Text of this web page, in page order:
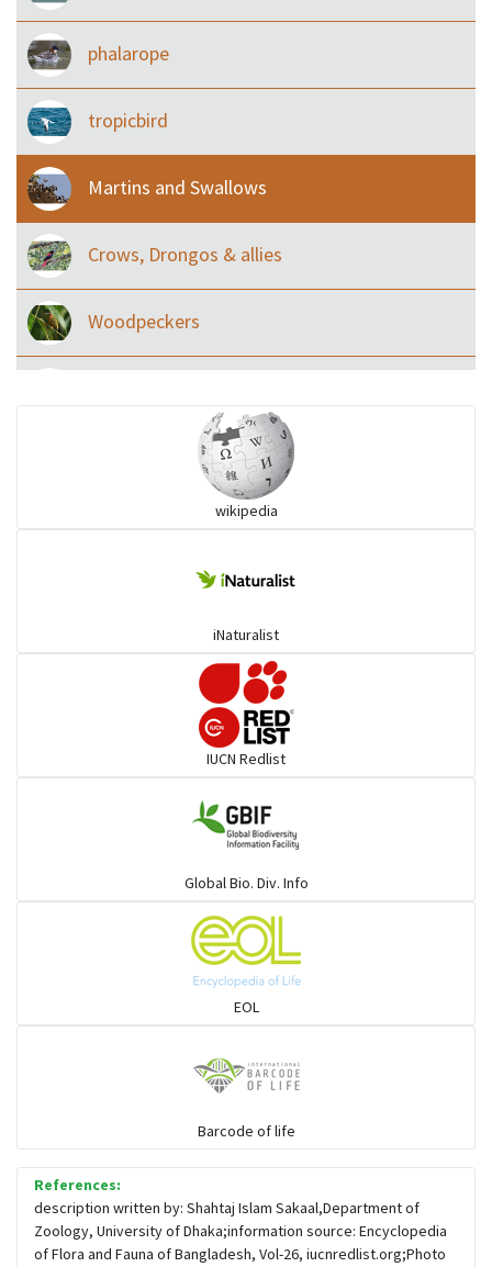
phalarope
tropicbird
Martins and Swallows
Crows, Drongos & allies
Woodpeckers
Ibises & Spoonbills
Flowerpeckers & Sunbirds
Sparrows, Wagtails, Pipits a& allies
Hawks & Eagles
Snipes, Sandpipers, Plovers & allies
Small Kingfishers
wikipedia
iNaturalist
IUCN Redlist
Global Bio. Div. Info
EOL
Barcode of life
References:
description written by: Shahtaj Islam Sakaal,Department of
Zoology, University of Dhaka;information source: Encyclopedia
of Flora and Fauna of Bangladesh, Vol-26, iucnredlist.org;Photo